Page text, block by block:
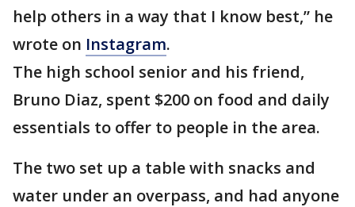
help others in a way that I know best,” he
wrote on Instagram.
The high school senior and his friend,
Bruno Diaz, spent $200 on food and daily
essentials to offer to people in the area.
The two set up a table with snacks and
water under an overpass, and had anyone